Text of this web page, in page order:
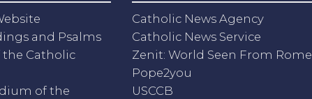
and Psalms
the Catholic
of the
Catholic News Agency
Catholic News Service
Zenit: World Seen From Rome
Pope2you
USCCB